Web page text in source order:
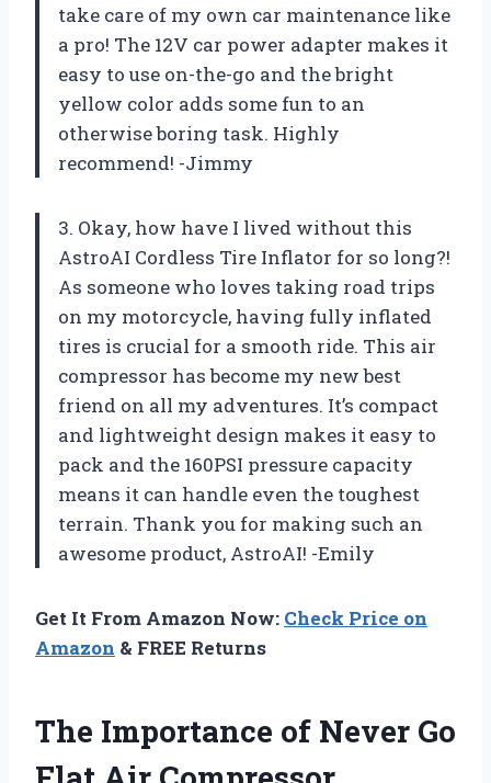
take care of my own car maintenance like
a pro! The 12V car power adapter makes it
easy to use on-the-go and the bright
yellow color adds some fun to an
otherwise boring task. Highly
recommend! -Jimmy
3. Okay, how have I lived without this
AstroAI Cordless Tire Inflator for so long?!
As someone who loves taking road trips
on my motorcycle, having fully inflated
tires is crucial for a smooth ride. This air
compressor has become my new best
friend on all my adventures. It’s compact
and lightweight design makes it easy to
pack and the 160PSI pressure capacity
means it can handle even the toughest
terrain. Thank you for making such an
awesome product, AstroAI! -Emily
Get It From Amazon Now: Check Price on
Amazon & FREE Returns
The Importance of Never Go